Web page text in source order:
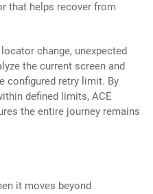
that helps recover from
change, unexpected
the current screen and
configured retry limit. By
defined limits, ACE
the entire journey remains
it moves beyond